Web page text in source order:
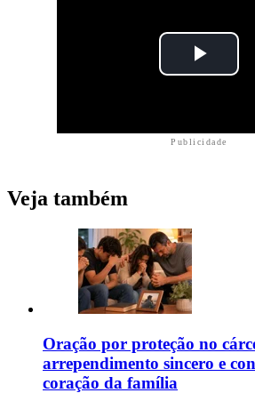
Publicidade
Veja também
Oração por proteção no
arrependimento sincero e
coração da família